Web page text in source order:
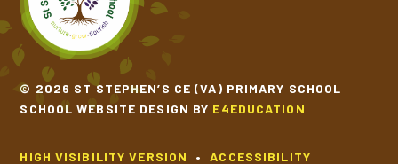
© 2026 ST STEPHEN’S CE (VA) PRIMARY SCHOOL
SCHOOL WEBSITE DESIGN BY E4EDUCATION
HIGH VISIBILITY VERSION •
ACCESSIBILITY